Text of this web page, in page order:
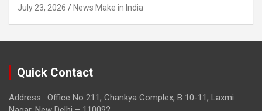
July 23, 2026 News Make in India
Quick Contact
Address : Office No 211, Chankya Complex, B 10-11, Laxmi